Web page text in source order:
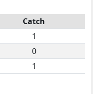
Catch
1
0
1